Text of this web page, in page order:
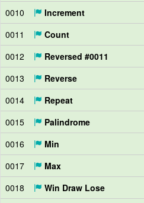
0010
Increment
0011
Count
0012
Reversed #0011
0013
Reverse
0014
Repeat
0015
Palindrome
0016
Min
0017
Max
0018
Win Draw Lose